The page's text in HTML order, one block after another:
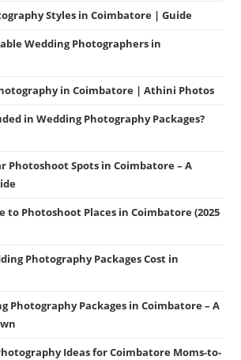
Styles in Coimbatore | Guide
Wedding Photographers in
in Coimbatore | Athini Photos
in Wedding Photography Packages?
Photoshoot Spots in Coimbatore – A
to Photoshoot Places in Coimbatore (2025
Photography Packages Cost in
Photography Packages in Coimbatore – A
Ideas for Coimbatore Moms-to-